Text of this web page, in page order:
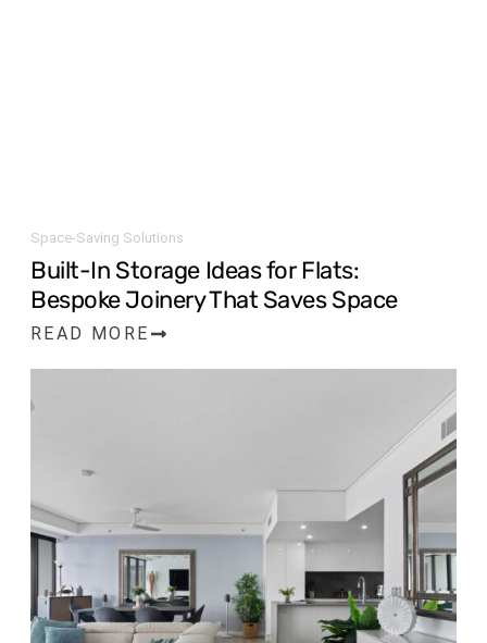
Space-Saving Solutions
Built-In Storage Ideas for Flats:
Bespoke Joinery That Saves Space
READ MORE